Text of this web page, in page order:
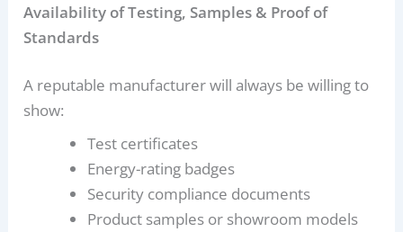
Availability of Testing, Samples & Proof of
Standards
A reputable manufacturer will always be willing to
show:
Test certificates
Energy-rating badges
Security compliance documents
Product samples or showroom models